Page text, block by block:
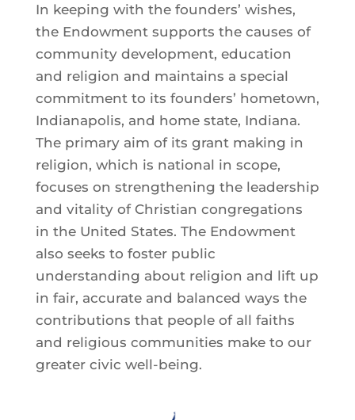
In keeping with the founders’ wishes,
the Endowment supports the causes of
community development, education
and religion and maintains a special
commitment to its founders’ hometown,
Indianapolis, and home state, Indiana.
The primary aim of its grant making in
religion, which is national in scope,
focuses on strengthening the leadership
and vitality of Christian congregations
in the United States. The Endowment
also seeks to foster public
understanding about religion and lift up
in fair, accurate and balanced ways the
contributions that people of all faiths
and religious communities make to our
greater civic well-being.